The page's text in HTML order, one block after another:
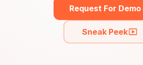
Request For Demo
Sneak Peek